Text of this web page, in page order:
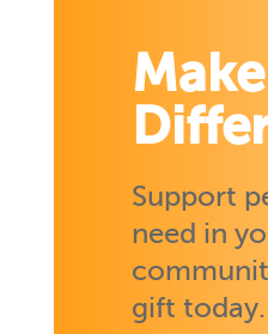
Support
need in
gift today.